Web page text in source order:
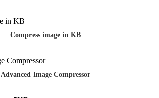
Compress image in KB
Advanced Image Compressor